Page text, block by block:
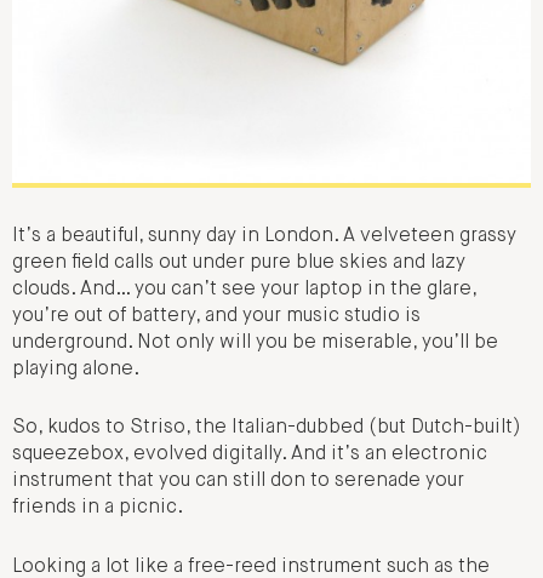
It’s a beautiful, sunny day in London. A velveteen grassy
green field calls out under pure blue skies and lazy
clouds. And… you can’t see your laptop in the glare,
you’re out of battery, and your music studio is
underground. Not only will you be miserable, you’ll be
playing alone.
So, kudos to Striso, the Italian-dubbed (but Dutch-built)
squeezebox, evolved digitally. And it’s an electronic
instrument that you can still don to serenade your
friends in a picnic.
Looking a lot like a free-reed instrument such as the